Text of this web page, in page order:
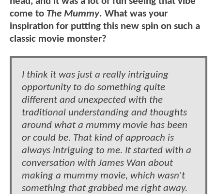
come to The Mummy. What was your
inspiration for putting this new spin on such a
classic movie monster?
I think it was just a really intriguing
opportunity to do something quite
different and unexpected with the
traditional understanding and thoughts
around what a mummy movie has been
or could be. That kind of approach is
always intriguing to me. It started with a
conversation with James Wan about
making a mummy movie, which wasn't
something that grabbed me right away.